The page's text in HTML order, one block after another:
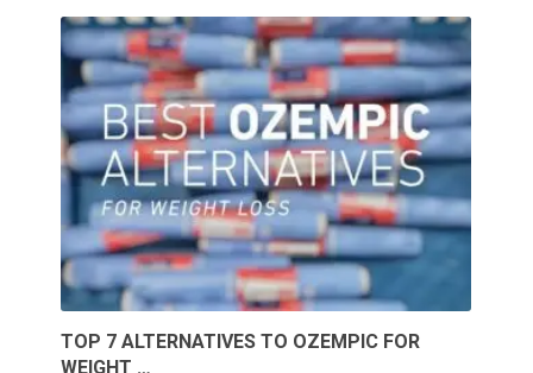
TOP 7 ALTERNATIVES TO OZEMPIC FOR
WEIGHT …